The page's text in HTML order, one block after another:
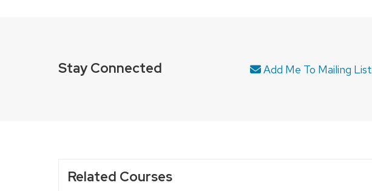
that
open
Stay Connected Add Me To Mailing List
Related Courses